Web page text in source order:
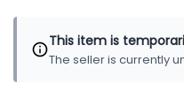
This item is
The seller is currently